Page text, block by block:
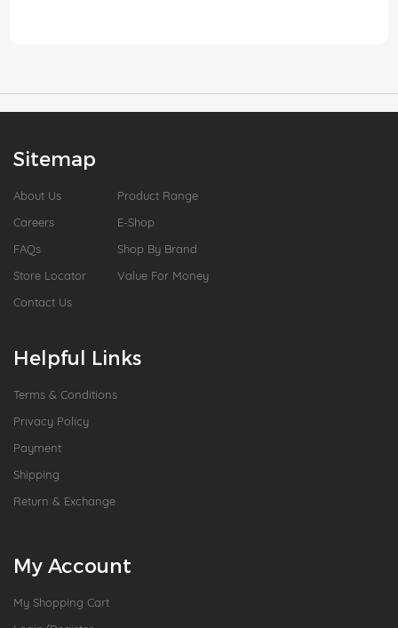
Sitemap
About Us
Careers
FAQs
Store Locator
Contact Us
Product Range
E-Shop
Shop By Brand
Value For Money
Helpful Links
Terms & Conditions
Privacy Policy
Payment
Shipping
Return & Exchange
My Account
My Shopping Cart